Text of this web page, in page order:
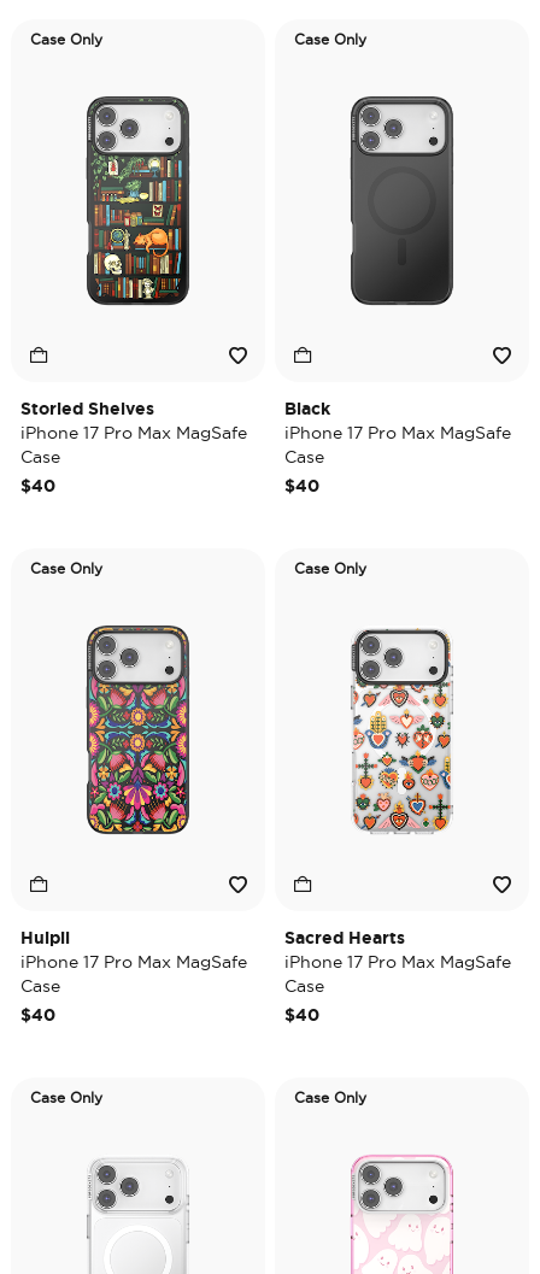
Case Only
Storied Shelves
iPhone 17 Pro Max MagSafe
Case
$40
Case Only
Black
iPhone 17 Pro Max MagSafe
Case
$40
Case Only
Huipil
iPhone 17 Pro Max MagSafe
Case
$40
Case Only
Sacred Hearts
iPhone 17 Pro Max MagSafe
Case
$40
Case Only Case Only